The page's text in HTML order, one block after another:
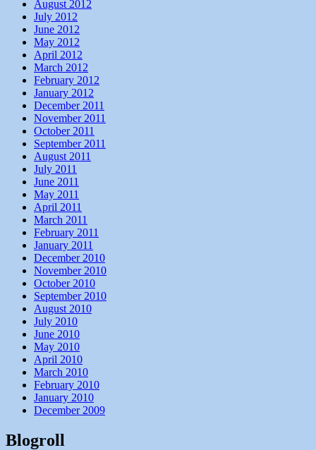
August 2012
July 2012
June 2012
May 2012
April 2012
March 2012
February 2012
January 2012
December 2011
November 2011
October 2011
September 2011
August 2011
July 2011
June 2011
May 2011
April 2011
March 2011
February 2011
January 2011
December 2010
November 2010
October 2010
September 2010
August 2010
July 2010
June 2010
May 2010
April 2010
March 2010
February 2010
January 2010
December 2009
Blogroll